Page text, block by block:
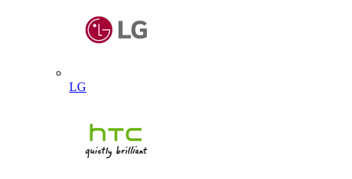
LG